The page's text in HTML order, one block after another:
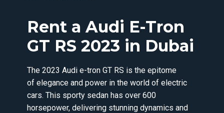
Rent a Audi E-Tron
GT RS 2023 in Dubai
The 2023 Audi e-tron GT RS is the epitome
of elegance and power in the world of electric
cars. This sporty sedan has over 600
horsepower, delivering stunning dynamics and